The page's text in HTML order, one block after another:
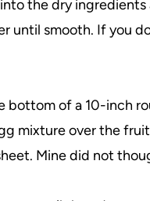
the dry
until smooth. If you
bottom of a 10-inch
mixture over the
Mine did not